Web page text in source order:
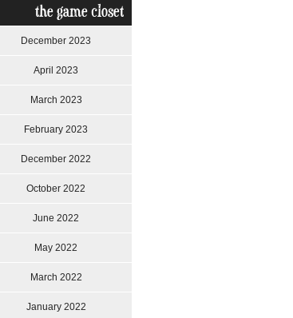
the game closet
December 2023
April 2023
March 2023
February 2023
December 2022
October 2022
June 2022
May 2022
March 2022
January 2022